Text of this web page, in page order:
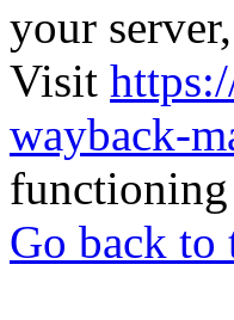
your
Visit
wayback-
functioning
Go back to